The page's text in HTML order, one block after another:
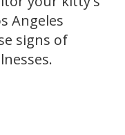
Angeles
signs of